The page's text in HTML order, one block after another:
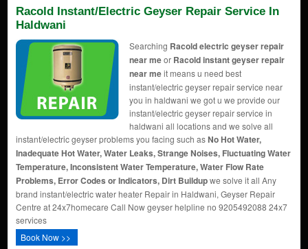
Racold Instant/Electric Geyser Repair Service In
Haldwani
Searching Racold electric geyser repair
near meor Racold instant geyser repair
near meit means u need best
instant/electric geyser repair service near
you in haldwani we got u we provide our
instant/electric geyser repair service in
haldwani all locations and we solve all
instant/electric geyser problems you facing such asNo Hot Water,
Inadequate Hot Water, Water Leaks, Strange Noises, Fluctuating Water
Temperature, Inconsistent Water Temperature, Water Flow Rate
Problems, Error Codes or Indicators, Dirt Buildupwe solve it all Any
brand instant/electric water heater Repair in Haldwani, Geyser Repair
Centre at 24x7homecare Call Now geyser helpline no 9205492088 24x7
services
Book Now >>